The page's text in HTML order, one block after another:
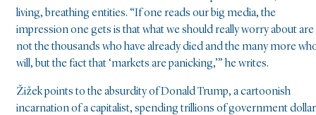
living, breathing entities. “If one reads our big media, the
impression one gets is that what we should really worry about are
not the thousands who have already died and the many more
will, but the fact that ‘markets are panicking,’” he writes.
Žižek points to the absurdity of Donald Trump, a cartoonish
incarnation of a capitalist, spending trillions of government